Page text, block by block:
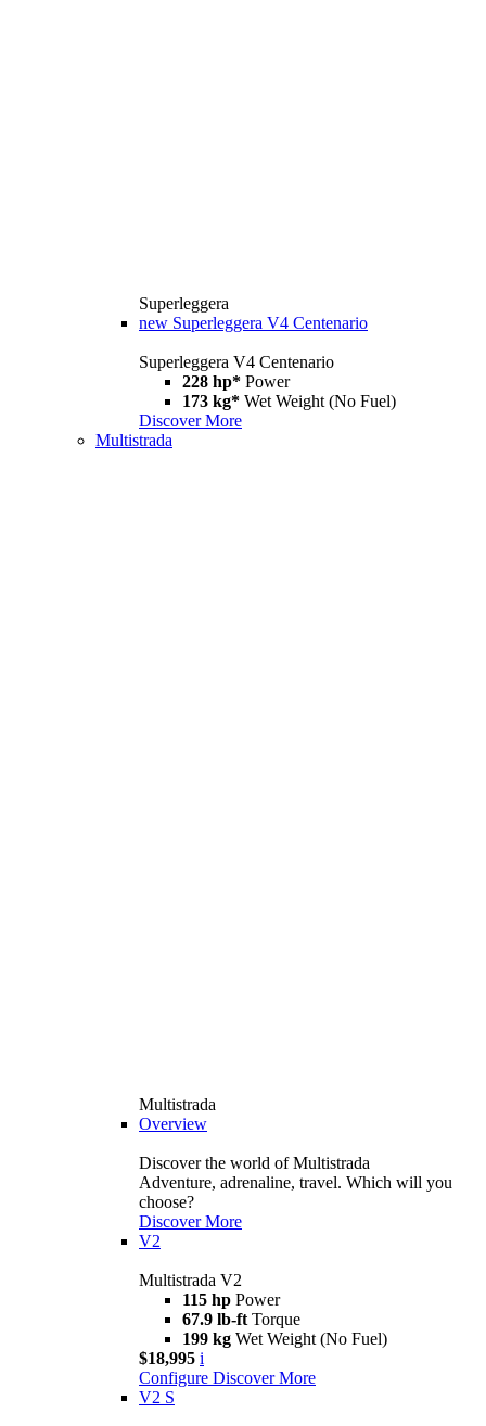
Superleggera
new Superleggera V4 Centenario
Superleggera V4 Centenario
228 hp* Power
173 kg* Wet Weight (No Fuel)
Discover More
Multistrada
Multistrada
Overview
Discover the world of Multistrada
Adventure, adrenaline, travel. Which will you
choose?
Discover More
V2
Multistrada V2
115 hp Power
67.9 lb-ft Torque
199 kg Wet Weight (No Fuel)
$18,995 i
Configure Discover More
V2 S